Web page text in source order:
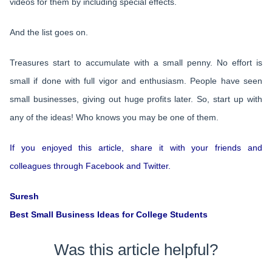
And the list goes on.
Treasures start to accumulate with a small penny. No effort is
small if done with full vigor and enthusiasm. People have seen
small businesses, giving out huge profits later. So, start up with
any of the ideas! Who knows you may be one of them.
If you enjoyed this article, share it with your friends and
colleagues through Facebook and Twitter.
Suresh
Best Small Business Ideas for College Students
Was this article helpful?